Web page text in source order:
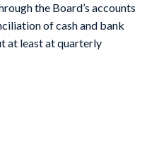
the Board’s accounts
of cash and bank
at least at quarterly